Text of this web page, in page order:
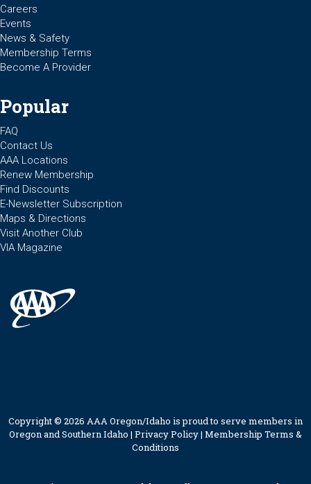
Careers
Events
News & Safety
Membership Terms
Become A Provider
Popular
FAQ
Contact Us
AAA Locations
Renew Membership
Find Discounts
E-Newsletter Subscription
Maps & Directions
Visit Another Club
VIA Magazine
Copyright © 2026 AAA Oregon/Idaho is proud to serve members in
Oregon and Southern Idaho | Privacy Policy| Membership Terms &
Conditions